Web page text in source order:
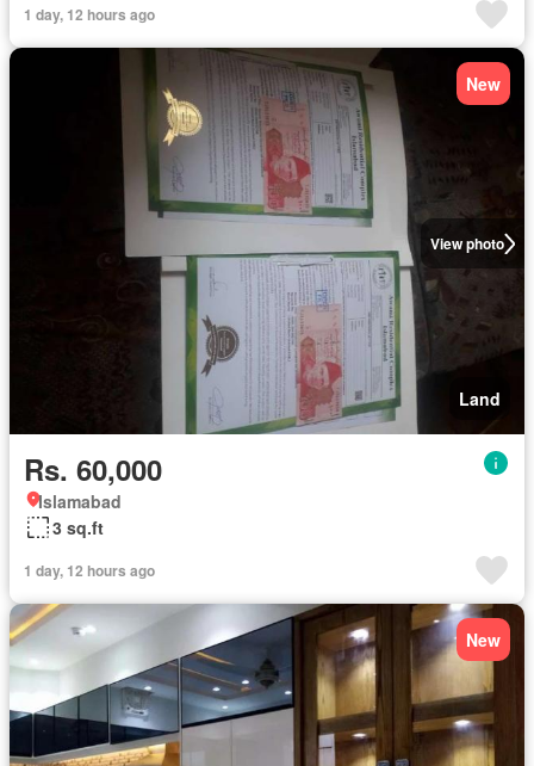
1 day, 12 hours ago
View photo
New
Land
Rs. 60,000
Islamabad
3 sq.ft
1 day, 12 hours ago
New